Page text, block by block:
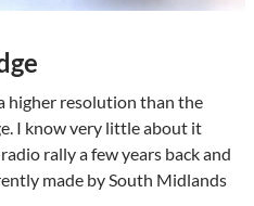
higher resolution than the
I know very little about it
rally a few years back and
made by South Midlands